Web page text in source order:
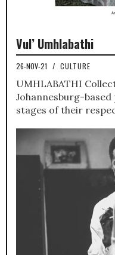
Vul’ Umhlabathi
26-NOV-21 / CULTURE
UMHLABATHI
Johannesburg-
stages of their